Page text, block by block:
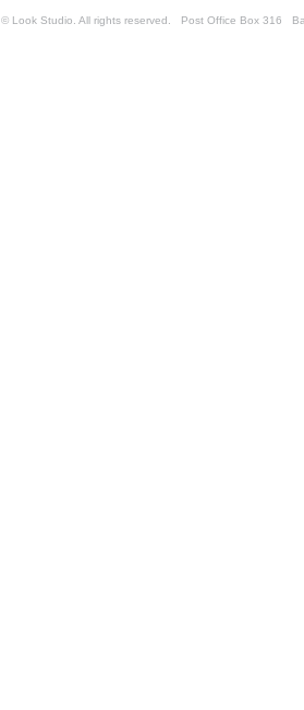
© Look Studio. All rights reserved. Post Office Box 316